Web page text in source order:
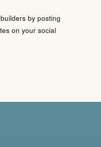
by posting
on your social